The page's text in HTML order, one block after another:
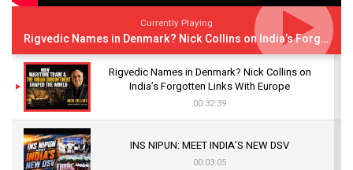
Currently Playing
Rigvedic Names in Denmark? Nick Collins on India’s Forgotten Links With Europe
Rigvedic Names in Denmark? Nick Collins on
India’s Forgotten Links With Europe
00:32:39
INS NIPUN: MEET INDIA’S NEW DSV
00:03:05